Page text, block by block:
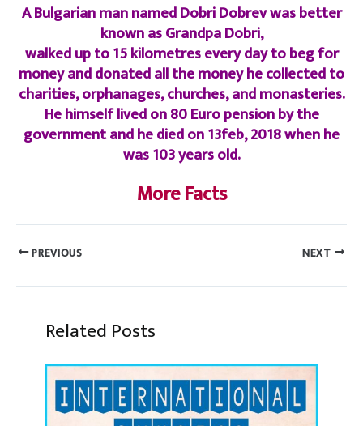
A Bulgarian man named Dobri Dobrev was better
known as Grandpa Dobri,
walked up to 15 kilometres every day to beg for
money and donated all the money he collected to
charities, orphanages, churches, and monasteries.
He himself lived on 80 Euro pension by the
government and he died on 13feb, 2018 when he
was 103 years old.
More Facts
PREVIOUS NEXT
Related Posts